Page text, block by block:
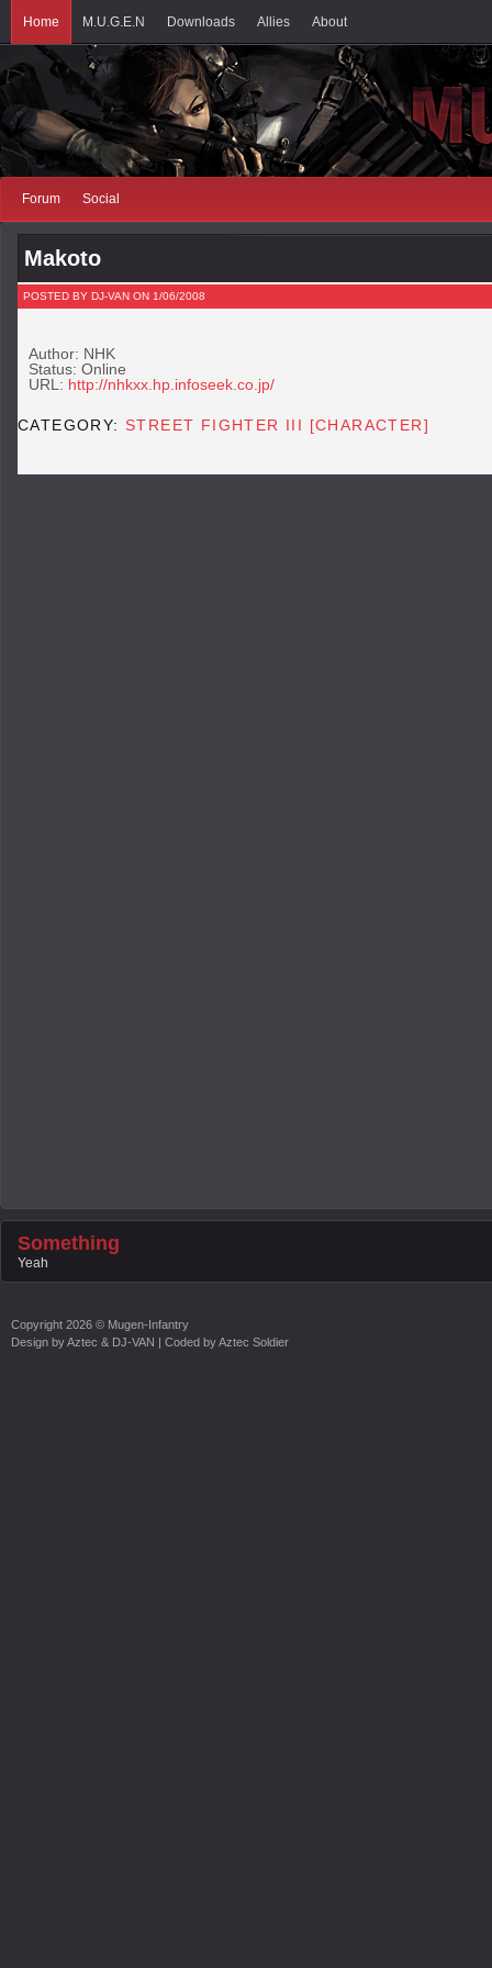
Home M.U.G.E.N Downloads Allies About
Forum Social
Makoto
POSTED BY DJ-VAN ON 1/06/2008
Author: NHK
Status: Online
URL: http://nhkxx.hp.infoseek.co.jp/
CATEGORY: STREET FIGHTER III [CHARACTER]
Something
Yeah
Copyright 2026 © Mugen-Infantry
Design byAztec & DJ-VAN | Coded byAztec Soldier